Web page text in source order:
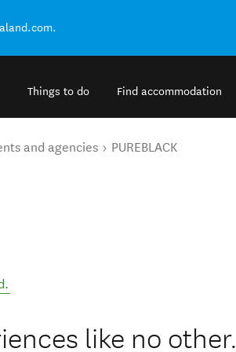
Things to do Find accommodation
and agencies PUREBLACK
.
like no other.